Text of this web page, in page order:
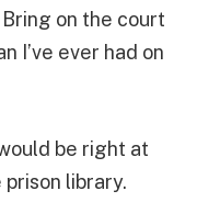
on the court
I’ve ever had on
be right at
library.